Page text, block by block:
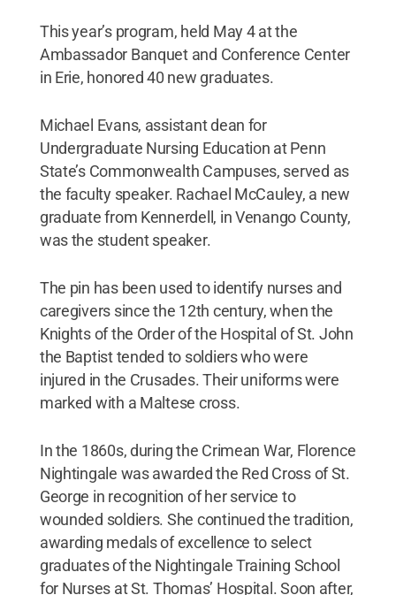
This year’s program, held May 4 at the
Ambassador Banquet and Conference Center
in Erie, honored 40 new graduates.
Michael Evans, assistant dean for
Undergraduate Nursing Education at Penn
State’s Commonwealth Campuses, served as
the faculty speaker. Rachael McCauley, a new
graduate from Kennerdell, in Venango County,
was the student speaker.
The pin has been used to identify nurses and
caregivers since the 12th century, when the
Knights of the Order of the Hospital of St. John
the Baptist tended to soldiers who were
injured in the Crusades. Their uniforms were
marked with a Maltese cross.
In the 1860s, during the Crimean War, Florence
Nightingale was awarded the Red Cross of St.
George in recognition of her service to
wounded soldiers. She continued the tradition,
awarding medals of excellence to select
graduates of the Nightingale Training School
for Nurses at St. Thomas’ Hospital. Soon after,